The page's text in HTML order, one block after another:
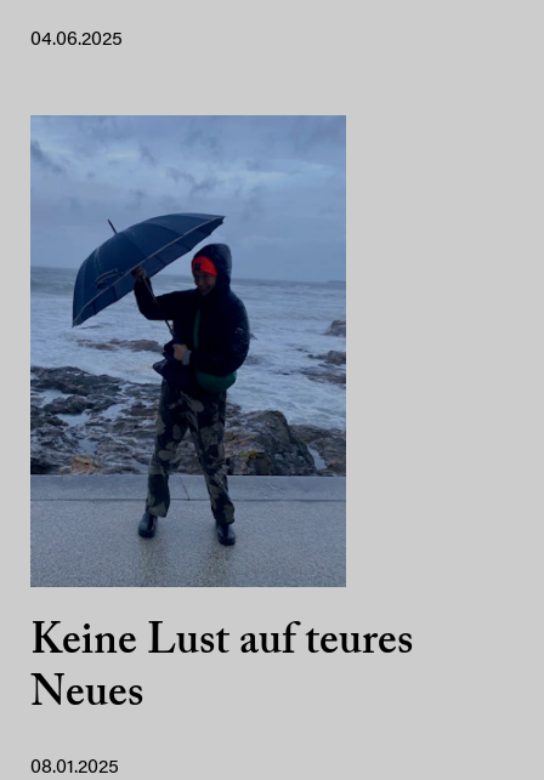
04.06.2025
Keine Lust auf teures
Neues
08.01.2025